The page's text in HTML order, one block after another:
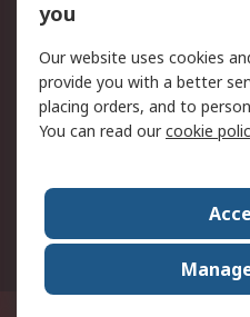
Privacy Policy
Terms and Conditions
of Sale
About RS
World Wide
you
Our website uses cookies
provide you with a better
placing orders, and to
You can read ourcookie